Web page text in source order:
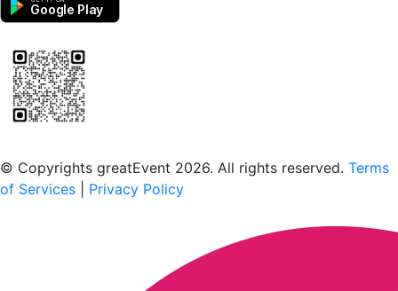
Google Play
© Copyrights greatEvent 2026. All rights reserved. Terms
of Services
Privacy Policy